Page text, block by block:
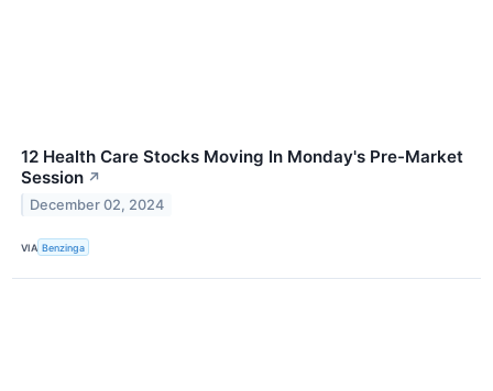
12 Health Care Stocks Moving In Monday's Pre-Market
Session ↗
December 02, 2024
VIA Benzinga